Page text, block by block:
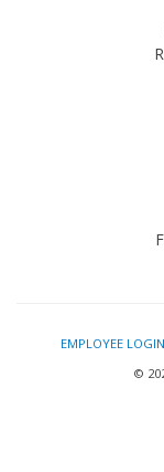
EMPLOYEE LOGIN
©